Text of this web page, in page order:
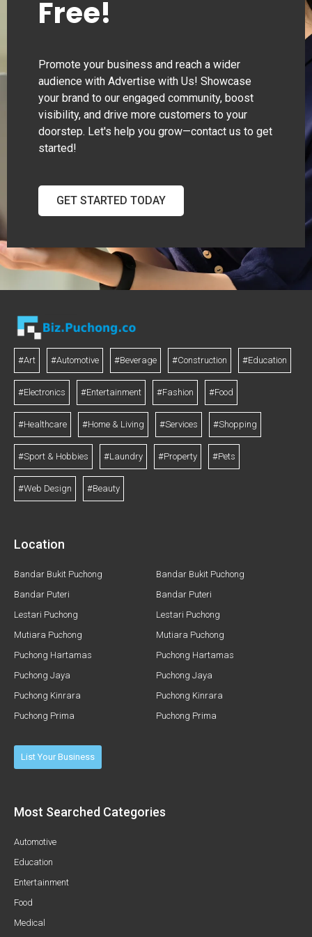
Free!
Promote your business and reach a wider
audience with Advertise with Us! Showcase
your brand to our engaged community, boost
visibility, and drive more customers to your
doorstep. Let's help you grow—contact us to get
started!
GET STARTED TODAY
#Art #Automotive #Beverage #Construction #Education
#Electronics #Entertainment #Fashion #Food
#Healthcare #Home & Living #Services #Shopping
#Sport & Hobbies #Laundry #Property #Pets
#Web Design #Beauty
Location
Bandar Bukit Puchong
Bandar Puteri
Lestari Puchong
Mutiara Puchong
Puchong Hartamas
Puchong Jaya
Puchong Kinrara
Puchong Prima
Bandar Bukit Puchong
Bandar Puteri
Lestari Puchong
Mutiara Puchong
Puchong Hartamas
Puchong Jaya
Puchong Kinrara
Puchong Prima
List Your Business
Most Searched Categories
Automotive
Education
Entertainment
Food
Medical